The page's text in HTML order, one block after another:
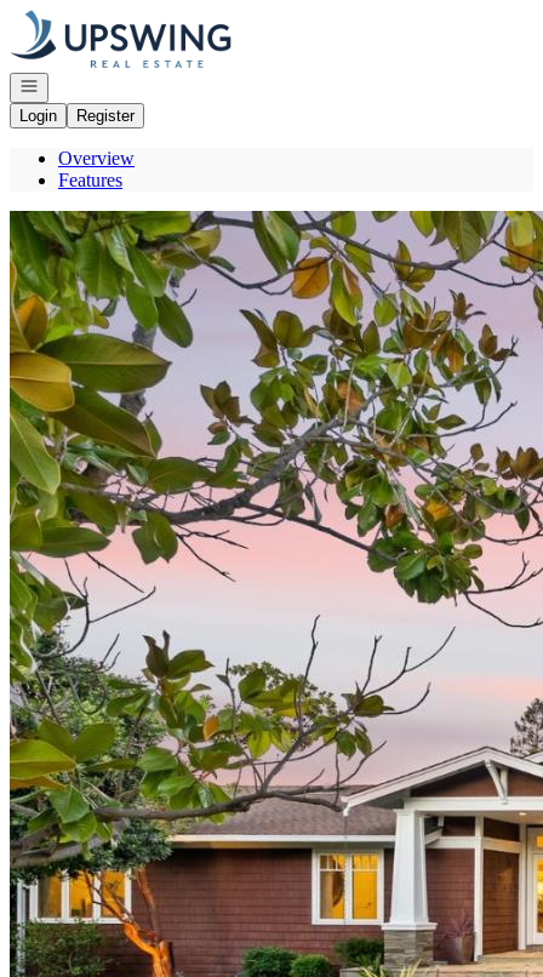
Go to: Homepage
Open navigation
Login
Register
Overview
Features